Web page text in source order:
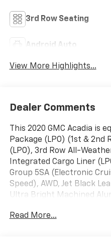
3rd Row Seating
Android Auto
View More Highlights...
Dealer Comments
This 2020 GMC Acadia is
Package (LPO) (1st & 2nd
(LPO), 3rd Row All-
Integrated Cargo Liner
Group 5SA (Electronic
Speed), AWD, Jet Black
Ultra Bright Machined
Disc Brakes, 6-Passenger
Read More...